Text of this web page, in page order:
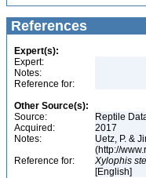
References
Expert(s):
Expert:
Notes:
Reference for:
Other Source(s):
Source:
Reptile
Acquired:
2017
Notes:
Uetz, P. &
(http://
Reference for:
Xylophis
[English]